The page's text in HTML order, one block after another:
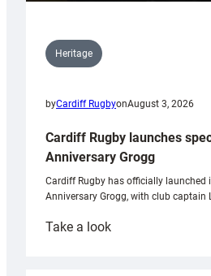
Heritage
byCardiff RugbyonAugust 3, 2026
Cardiff Rugby launches
Anniversary Grogg
Cardiff Rugby has officially launched
Anniversary Grogg, with club captain
Take a look: